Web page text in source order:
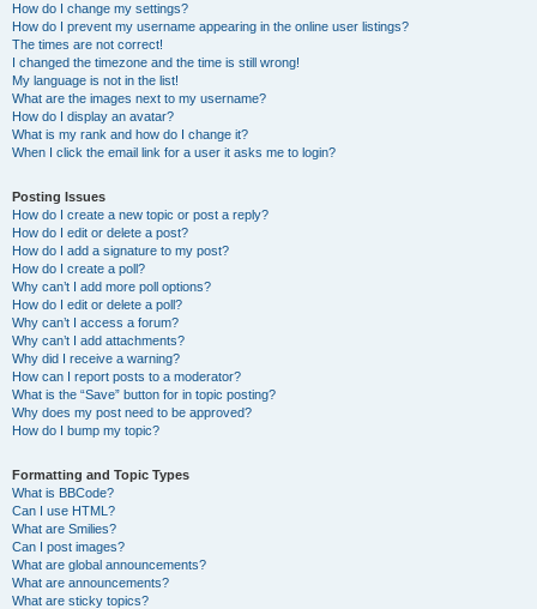
How do I change my settings?
How do I prevent my username appearing in the online user listings?
The times are not correct!
I changed the timezone and the time is still wrong!
My language is not in the list!
What are the images next to my username?
How do I display an avatar?
What is my rank and how do I change it?
When I click the email link for a user it asks me to login?
Posting Issues
How do I create a new topic or post a reply?
How do I edit or delete a post?
How do I add a signature to my post?
How do I create a poll?
Why can’t I add more poll options?
How do I edit or delete a poll?
Why can’t I access a forum?
Why can’t I add attachments?
Why did I receive a warning?
How can I report posts to a moderator?
What is the “Save” button for in topic posting?
Why does my post need to be approved?
How do I bump my topic?
Formatting and Topic Types
What is BBCode?
Can I use HTML?
What are Smilies?
Can I post images?
What are global announcements?
What are announcements?
What are sticky topics?